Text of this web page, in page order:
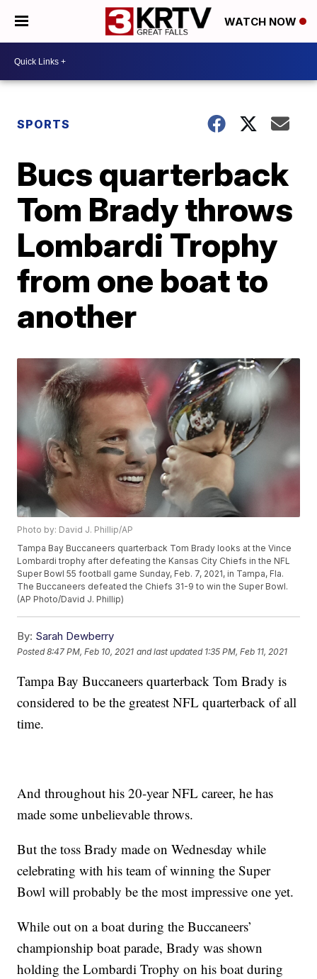
WATCH NOW
SPORTS
Bucs quarterback
Tom Brady throws
Lombardi Trophy
from one boat to
another
Photo by: David J. Phillip/AP
Tampa Bay Buccaneers quarterback Tom Brady looks at the Vince
Lombardi trophy after defeating the Kansas City Chiefs in the NFL
Super Bowl 55 football game Sunday, Feb. 7, 2021, in Tampa, Fla.
The Buccaneers defeated the Chiefs 31-9 to win the Super Bowl.
(AP Photo/David J. Phillip)
By: Sarah Dewberry
Posted8:47 PM, Feb 10, 2021 and last updated 1:35 PM, Feb 11, 2021
Tampa Bay Buccaneers quarterback Tom Brady is
considered to be the greatest NFL quarterback of all
time.
And throughout his 20-year NFL career, he has
made some unbelievable throws.
But the toss Brady made on Wednesday while
celebrating with his team of winning the Super
Bowl will probably be the most impressive one yet.
While out on a boat during the Buccaneers’
championship boat parade, Brady was shown
holding the Lombardi Trophy on his boat during